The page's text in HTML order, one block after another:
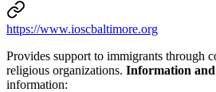
https://www.ioscbaltimore.org
Provides support to immigrants through
religious organizations. Information
information: